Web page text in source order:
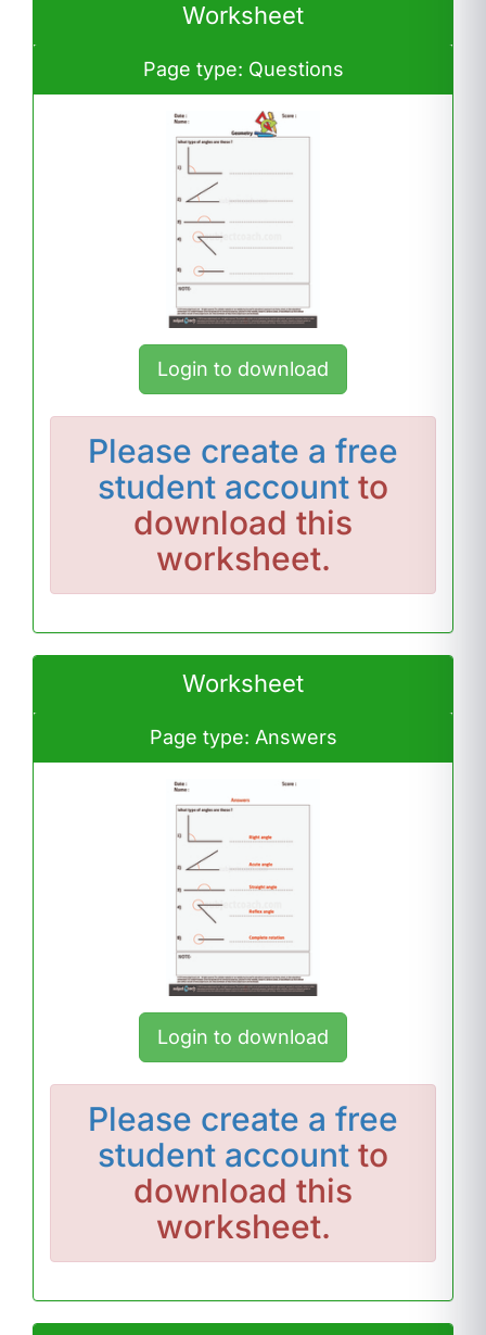
Worksheet
Page type: Questions
Login to download
Please create a free
student account to
download this
worksheet.
Worksheet
Page type: Answers
Login to download
Please create a free
student account to
download this
worksheet.